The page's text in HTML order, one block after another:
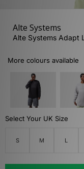
Alte Systems
Alte Systems Adapt
More colours available
Select Your UK Size
S M L